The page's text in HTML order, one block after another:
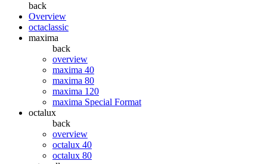
back
Overview
octaclassic
maxima
back
overview
maxima 40
maxima 80
maxima 120
maxima Special Format
octalux
back
overview
octalux 40
octalux 80